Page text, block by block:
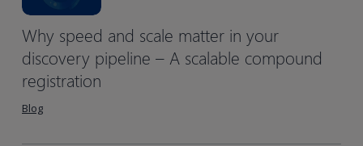
Why speed and scale matter in your
discovery pipeline – A scalable compound
registration
Blog